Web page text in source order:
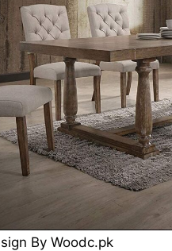
By Woodc.pk